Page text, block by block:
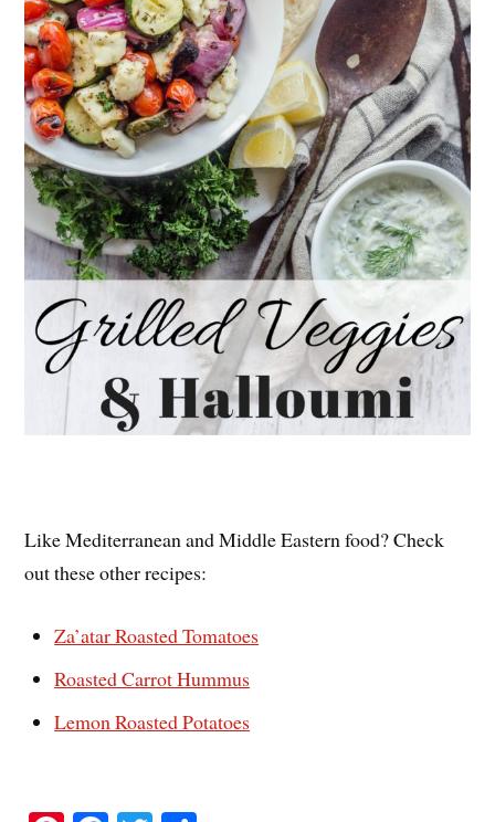
Like Mediterranean and Middle Eastern food? Check
out these other recipes:
Za’atar Roasted Tomatoes
Roasted Carrot Hummus
Lemon Roasted Potatoes